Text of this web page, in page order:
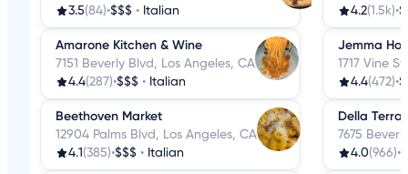
3.5(84)•$$$ • Italian
Amarone Kitchen & Wine
7151 Beverly Blvd, Los Angeles, CA
4.4(287)•$$$ • Italian
Beethoven Market
12904 Palms Blvd, Los Angeles, CA
4.1 (385)•$$$ • Italian
4.2(1.5k)•
Jemma
1717 Vine
4.4(472)•
Della Terra
7675
4.0(966)•